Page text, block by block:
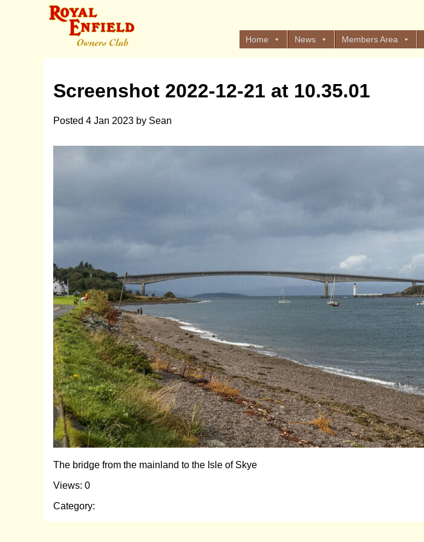
Home News Members Area
Screenshot 2022-12-21 at 10.35.01
Posted 4 Jan 2023 by Sean
The bridge from the mainland to the Isle of Skye
Views: 0
Category: